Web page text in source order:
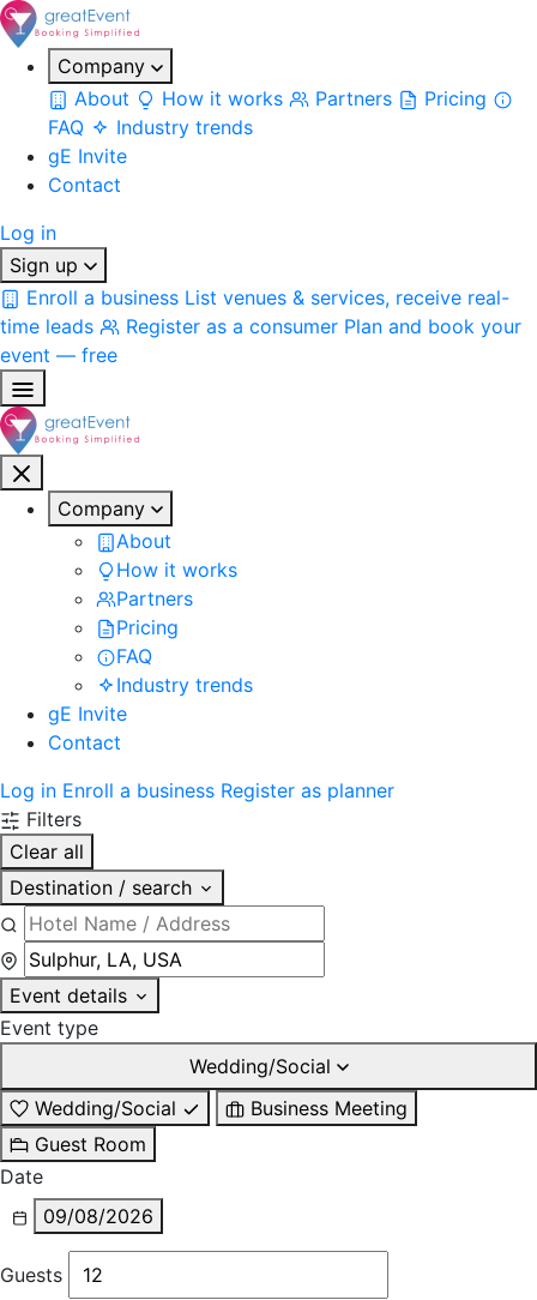
Company
About
How it works Partners
Pricing
FAQ
Industry trends
gE Invite
Contact
Log in
Sign up
Enroll a business List venues & services, receive real-
time leads
Register as a consumer Plan and book your
event — free
Company
About
How it works
Partners
Pricing
FAQ
Industry trends
gE Invite
Contact
Log in Enroll a business Register as planner
Filters
Clear all
Destination / search
Event details
Event type
Wedding/Social
Wedding/Social
Business Meeting
Guest Room
Date
09/08/2026
Guests